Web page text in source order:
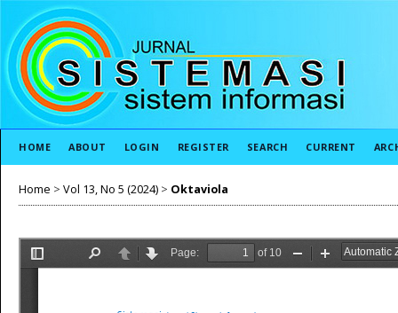
HOME ABOUT LOGIN REGISTER SEARCH CURRENT
Home > Vol 13, No 5 (2024) > Oktaviola